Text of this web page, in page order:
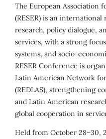
The European Association
(RESER) is an
research, policy dialogue,
services, with a strong
systems, and socio-
RESER Conference is
Latin American Network
(REDLAS), strengthening
and Latin American
global cooperation in
Held from October 28–30,